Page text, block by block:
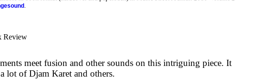
.
Review
meet fusion and other sounds on this intriguing piece. It
lot of Djam Karet and others.